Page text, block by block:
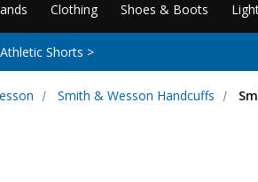
Clothing Shoes & Boots
Shorts >
Smith & Wesson Handcuffs